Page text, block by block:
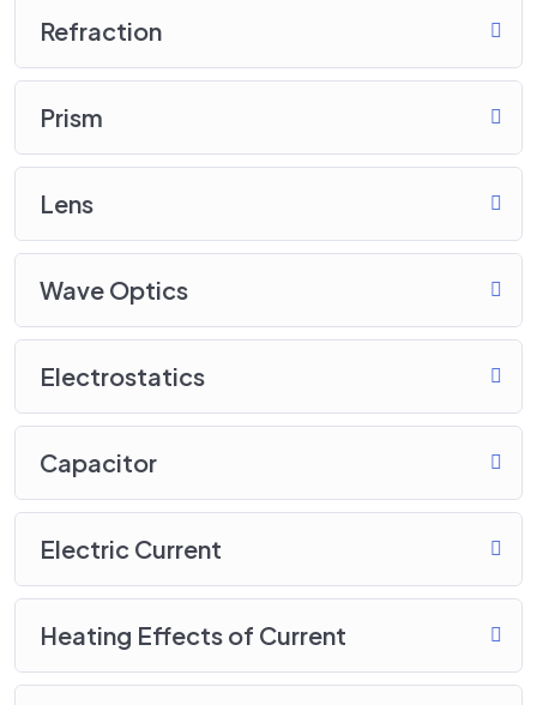
Refraction
Prism
Lens
Wave Optics
Electrostatics
Capacitor
Electric Current
Heating Effects of Current